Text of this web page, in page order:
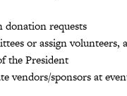
donation requests
or assign volunteers,
the President
vendors/sponsors at